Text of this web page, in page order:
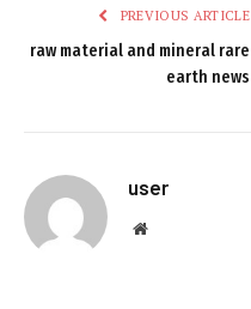
PREVIOUS ARTICLE
raw material and mineral rare
earth news
user
Website